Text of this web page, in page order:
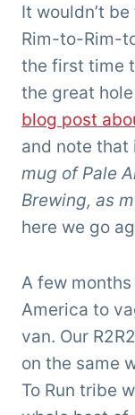
It wouldn’t
Rim-to-Rim-
the first time
the great
blog post
and note that
mug of Pale
Brewing, as
here we go
A few
America to
van. Our
on the same
To Run tribe